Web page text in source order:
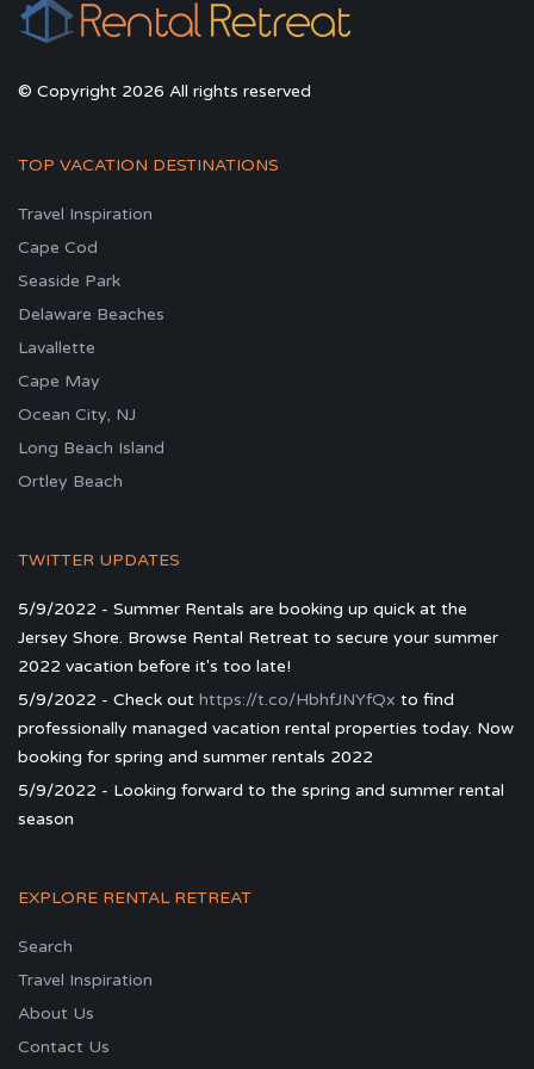
© Copyright 2026 All rights reserved
TOP VACATION DESTINATIONS
Travel Inspiration
Cape Cod
Seaside Park
Delaware Beaches
Lavallette
Cape May
Ocean City, NJ
Long Beach Island
Ortley Beach
TWITTER UPDATES
5/9/2022 - Summer Rentals are booking up quick at the
Jersey Shore. Browse Rental Retreat to secure your summer
2022 vacation before it's too late!
5/9/2022 - Check out https://t.co/HbhfJNYfQx to find
professionally managed vacation rental properties today. Now
booking for spring and summer rentals 2022
5/9/2022 - Looking forward to the spring and summer rental
season
EXPLORE RENTAL RETREAT
Search
Travel Inspiration
About Us
Contact Us